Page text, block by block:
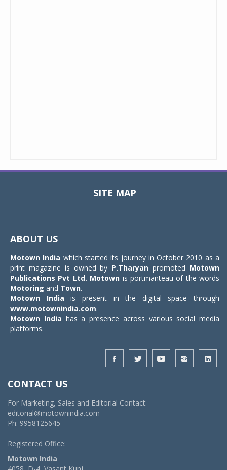
SITE MAP
ABOUT US
Motown India which started its journey in October 2010 as a
print magazine is owned by P.Tharyan promoted Motown
Publications Pvt Ltd. Motown is portmanteau of the words
Motoring and Town.
Motown India is present in the digital space through
www.motownindia.com.
Motown India has a presence across various social media
platforms.
CONTACT US
For Marketing, Sales and Editorial Contact:
editorial@motownindia.com
Ph: 9958125645
Registered Office:
Motown India